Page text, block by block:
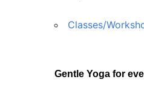
Classes/
Gentle Yoga for